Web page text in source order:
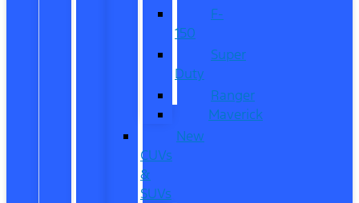
F-
150
Super
Duty
Ranger
Maverick
New
CUVs
&
SUVs